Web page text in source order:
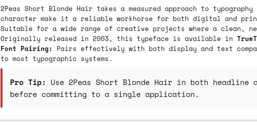
2Peas Short Blonde Hair takes a measured approach to
character make it a reliable workhorse for both digital and
Suitable for a wide range of creative projects where a clean,
Originally released in 2003, this typeface is available in
Font Pairing: Pairs effectively with both display and text
to most typographic systems.
Pro Tip: Use 2Peas Short Blonde Hair in both
before committing to a single application.